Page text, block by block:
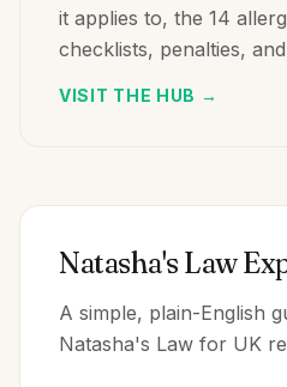
it applies to, the 14
checklists, penalties, and
VISIT THE HUB →
Natasha's Law
A simple, plain-English
Natasha's Law for UK